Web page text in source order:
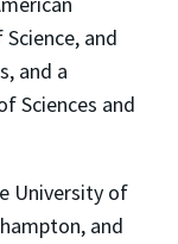
and
and a
Sciences and
University of
and